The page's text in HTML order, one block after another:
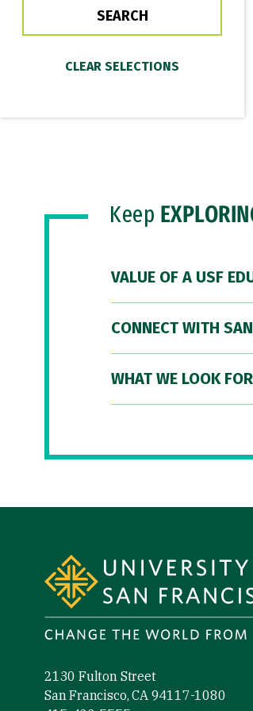
Keep
VALUE OF A USF
CONNECT WITH
WHAT WE LOOK FOR
2130 Fulton Street
San Francisco, CA 94117-1080